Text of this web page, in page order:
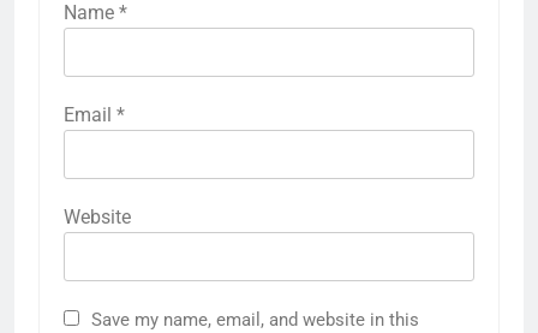
Name *
Email *
Website
Save my name, email, and website in this